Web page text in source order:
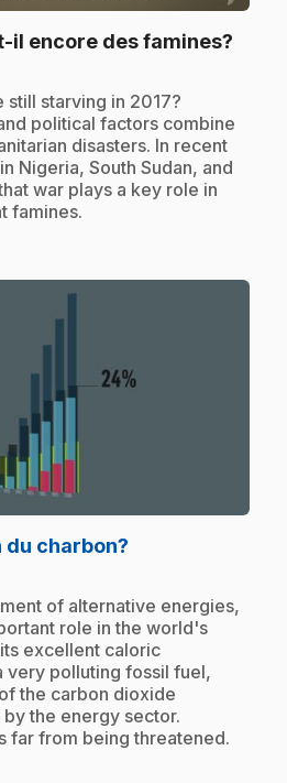
il encore des famines?
still starving in 2017?
political factors combine
disasters. In recent
Nigeria, South Sudan, and
war plays a key role in
famines.
du charbon?
of alternative energies,
role in the world's
excellent caloric
very polluting fossil fuel,
the carbon dioxide
the energy sector.
far from being threatened.